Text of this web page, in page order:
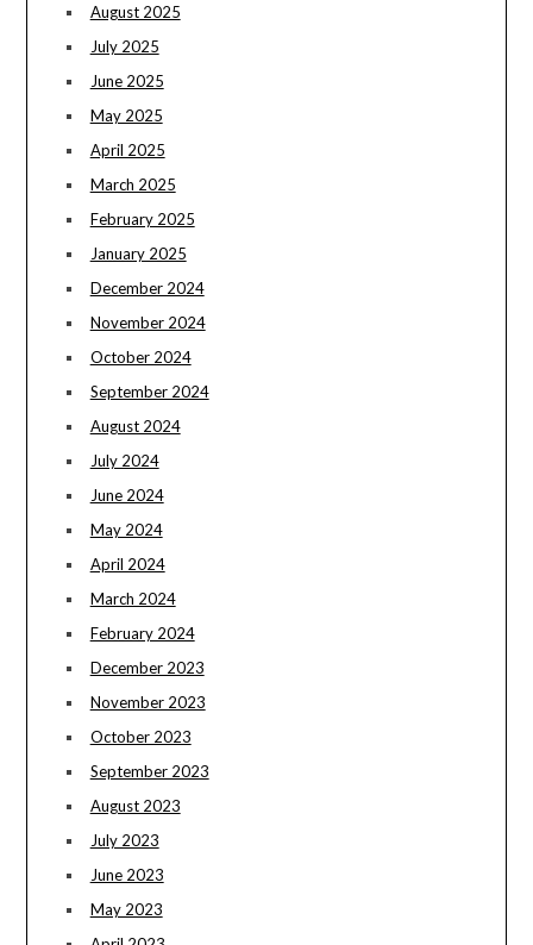
August 2025
July 2025
June 2025
May 2025
April 2025
March 2025
February 2025
January 2025
December 2024
November 2024
October 2024
September 2024
August 2024
July 2024
June 2024
May 2024
April 2024
March 2024
February 2024
December 2023
November 2023
October 2023
September 2023
August 2023
July 2023
June 2023
May 2023